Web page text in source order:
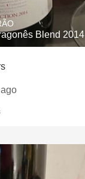
Blend 2014